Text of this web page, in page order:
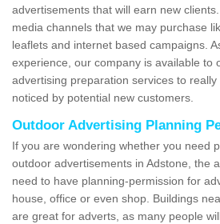
advertisements that will earn new
media channels that we may purchase
leaflets and internet based campaigns.
experience, our company is available to
advertising preparation services to
noticed by potential new customers.
Outdoor Advertising Planning
If you are wondering whether you need
outdoor advertisements in Adstone, the
need to have planning-permission for
house, office or even shop. Buildings
are great for adverts, as many people